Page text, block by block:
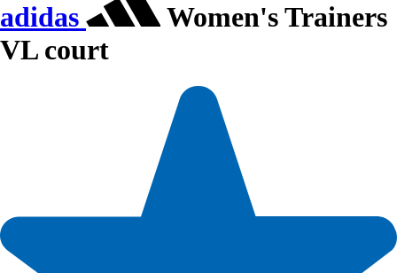
adidas
Women's Trainers
VL court